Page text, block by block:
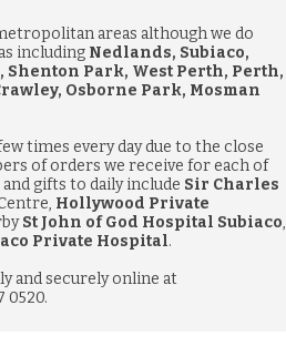
areas although we do
including Nedlands, Subiaco,
Park, West Perth, Perth,
Osborne Park, Mosman
times every day due to the close
of orders we receive for each of
gifts to daily include Sir Charles
Hollywood Private
St John of God Hospital Subiaco,
Private Hospital.
and securely online at
0520.